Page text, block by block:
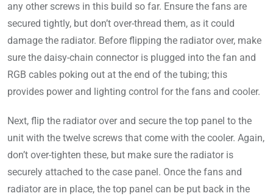
any other screws in this build so far. Ensure the fans are
secured tightly, but don’t over-thread them, as it could
damage the radiator. Before flipping the radiator over, make
sure the daisy-chain connector is plugged into the fan and
RGB cables poking out at the end of the tubing; this
provides power and lighting control for the fans and cooler.
Next, flip the radiator over and secure the top panel to the
unit with the twelve screws that come with the cooler. Again,
don’t over-tighten these, but make sure the radiator is
securely attached to the case panel. Once the fans and
radiator are in place, the top panel can be put back in the